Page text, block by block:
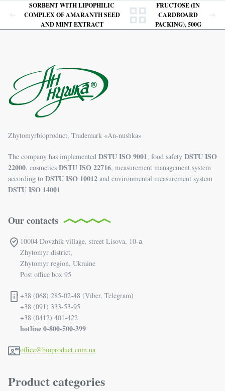
SORBENT WITH LIPOPHILIC
COMPLEX OF AMARANTH SEED
AND MINT EXTRACT
FRUCTOSE (IN
CARDBOARD
PACKING), 500G
Zhytomyrbioproduct, Trademark «An-nushka»
The company has implemented DSTU ISO 9001, food safety DSTU ISO
22000, cosmetics DSTU ISO 22716, measurement management system
according to DSTU ISO 10012 and environmental measurement system
DSTU ISO 14001
Our contacts
10004 Dovzhik village, street Lisova, 10-а
Zhytomyr district,
Zhytomyr region, Ukraine
Post office box 95
+38 (068) 285-02-48 (Viber, Telegram)
+38 (091) 333-53-95
+38 (0412) 401-422
hotline 0-800-500-399
office@bioproduct.com.ua
Product categories